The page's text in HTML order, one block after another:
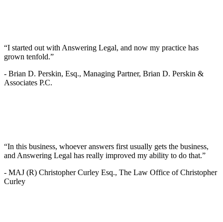
“I started out with Answering Legal, and now my practice has
grown tenfold.”
- Brian D. Perskin, Esq., Managing Partner, Brian D. Perskin &
Associates P.C.
“In this business, whoever answers first usually gets the business,
and Answering Legal has really improved my ability to do that.”
- MAJ (R) Christopher Curley Esq., The Law Office of Christopher
Curley